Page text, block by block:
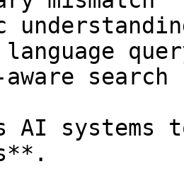
search
AI systems